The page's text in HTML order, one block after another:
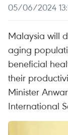
05/06/2024
Malaysia will
aging
beneficial
their
Minister
International